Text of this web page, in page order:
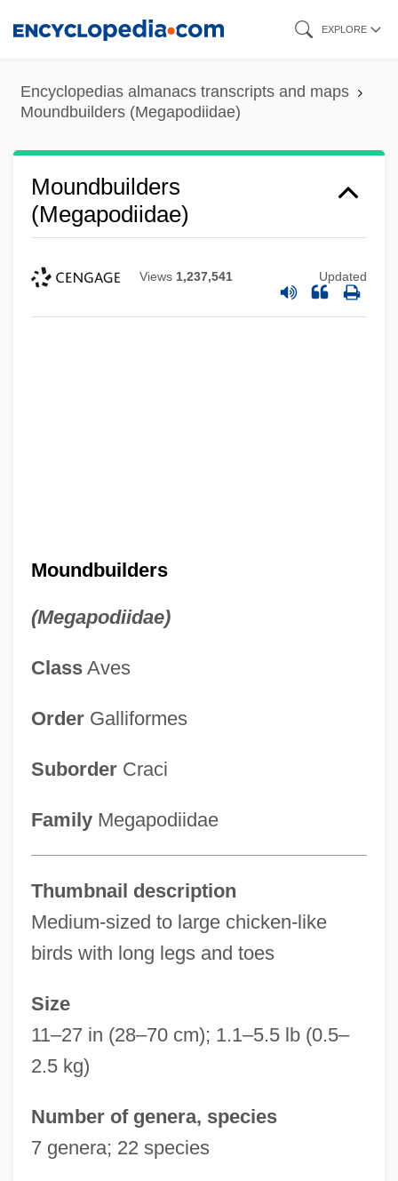
content
EXPLORE
Encyclopedias almanacs transcripts and maps
Moundbuilders (Megapodiidae)
Moundbuilders
(Megapodiidae)
Views 1,237,541 Updated
Moundbuilders
(Megapodiidae)
ClassAves
OrderGalliformes
SuborderCraci
FamilyMegapodiidae
Thumbnail description
Medium-sized to large chicken-like
birds with long legs and toes
Size
11–27 in (28–70 cm); 1.1–5.5 lb (0.5–
2.5 kg)
Number of genera, species
7 genera; 22 species